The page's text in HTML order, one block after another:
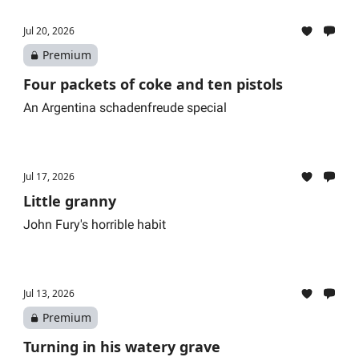
Jul 20, 2026
Premium
Four packets of coke and ten pistols
An Argentina schadenfreude special
Jul 17, 2026
Little granny
John Fury's horrible habit
Jul 13, 2026
Premium
Turning in his watery grave